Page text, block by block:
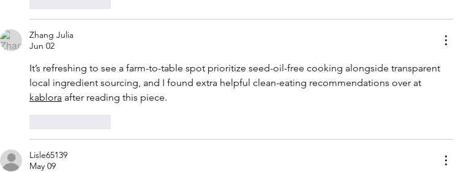
Zhang Julia
Jun 02
It’s refreshing to see a farm-to-table spot prioritize seed-oil-free cooking alongside transparent
local ingredient sourcing, and I found extra helpful clean-eating recommendations over at
kablora after reading this piece.
Lisle65139
May 09